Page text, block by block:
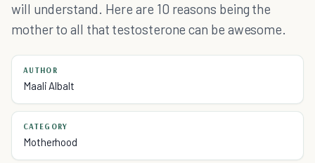
will understand. Here are 10 reasons being the
mother to all that testosterone can be awesome.
AUTHOR
Maali Albalt
CATEGORY
Motherhood